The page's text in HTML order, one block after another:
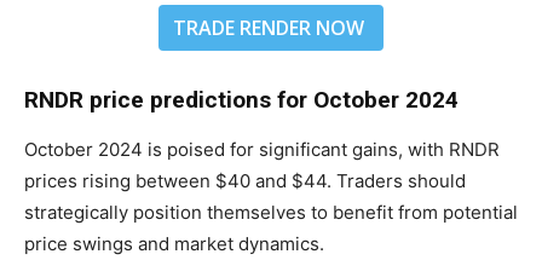
TRADE RENDER NOW
RNDR price predictions for October 2024
October 2024 is poised for significant gains, with RNDR
prices rising between $40 and $44. Traders should
strategically position themselves to benefit from potential
price swings and market dynamics.